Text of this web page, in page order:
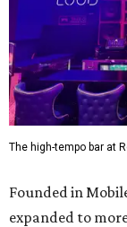
The high-tempo bar at
Founded in
expanded to